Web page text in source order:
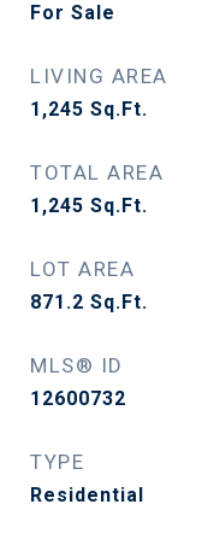
For Sale
LIVING AREA
1,245 Sq.Ft.
TOTAL AREA
1,245 Sq.Ft.
LOT AREA
871.2 Sq.Ft.
MLS® ID
12600732
TYPE
Residential